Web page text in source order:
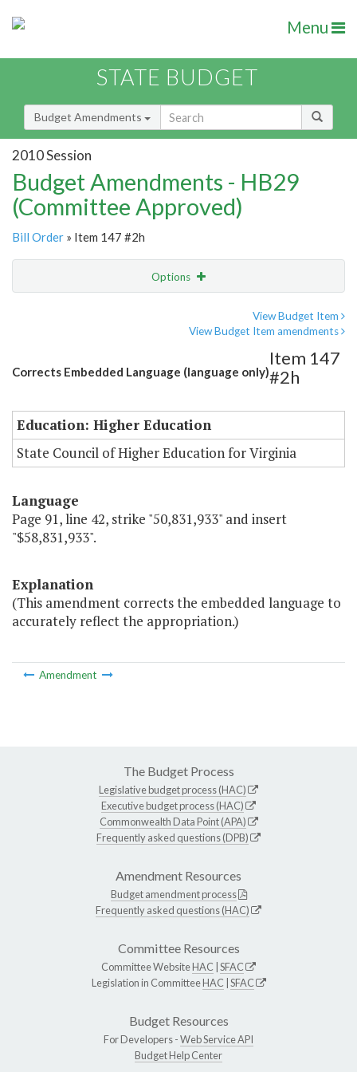
Menu
STATE BUDGET
Budget Amendments
2010 Session
Budget Amendments - HB29
(Committee Approved)
Bill Order » Item 147 #2h
Options
View Budget Item
View Budget Item amendments
Corrects Embedded Language (language only)
Item 147
#2h
Education: Higher Education
State Council of Higher Education for Virginia
Language
Page 91, line 42, strike "50,831,933" and insert
"$58,831,933".
Explanation
(This amendment corrects the embedded language to
accurately reflect the appropriation.)
Amendment
The Budget Process
Legislative budget process (HAC)
Executive budget process (HAC)
Commonwealth Data Point (APA)
Frequently asked questions (DPB)
Amendment Resources
Budget amendment process
Frequently asked questions (HAC)
Committee Resources
Committee WebsiteHAC SFAC
Legislation in CommitteeHAC SFAC
Budget Resources
For Developers -Web Service API
Budget Help Center